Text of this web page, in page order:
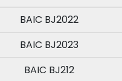
BAIC BJ2022
BAIC BJ2023
BAIC BJ212